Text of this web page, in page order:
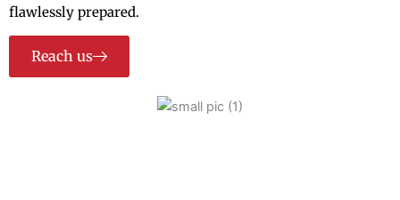
flawlessly prepared.
Reach us